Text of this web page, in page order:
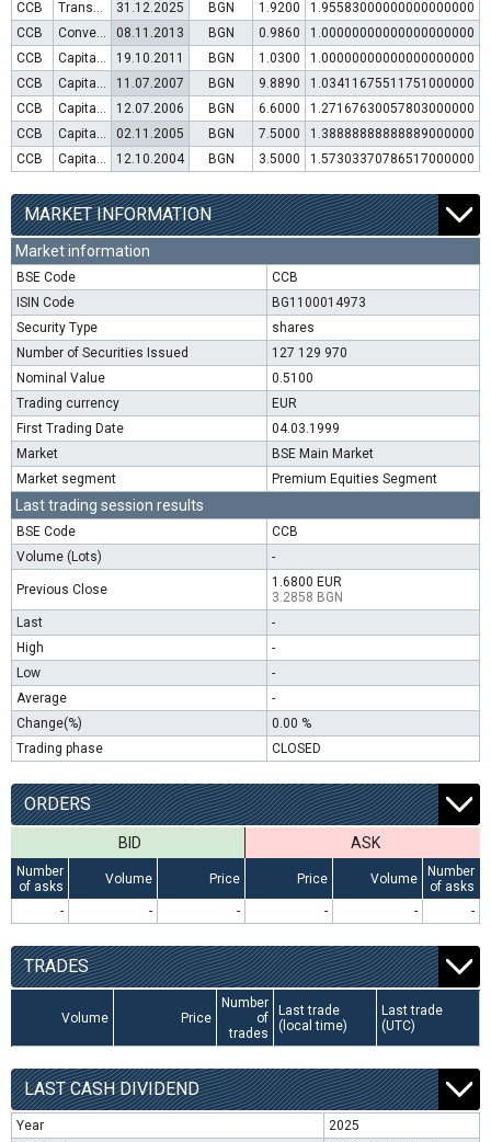
CCB Transfer to trading in Euro 31.12.2025 BGN 1.9200
1.95583000000000000000
CCB
Convertible bond issue 08.11.2013 BGN 0.9860
1.00000000000000000000
CCB
Capital increase (rights) 19.10.2011 BGN 1.0300
1.00000000000000000000
CCB
Capital increase (rights) 11.07.2007 BGN 9.8890
1.03411675511751000000
CCB
Capital increase (rights) 12.07.2006 BGN 6.6000
1.27167630057803000000
CCB
Capital increase (rights) 02.11.2005 BGN 7.5000
1.38888888888889000000
CCB
Capital increase (rights) 12.10.2004 BGN 3.5000 1.57303370786517000000
MARKET INFORMATION
Market information
BSE Code
CCB
ISIN Code
BG1100014973
Security Type
shares
Number of Securities Issued
127 129 970
Nominal Value
0.5100
Trading currency
EUR
First Trading Date
04.03.1999
Market
BSE Main Market
Market segment
Premium Equities Segment
Last trading session results
BSE Code
CCB
Volume (Lots)
-
Previous Close
1.6800 EUR
3.2858 BGN
Last
-
High
-
Low
-
Average
-
Change(%)
0.00 %
Trading phase
CLOSED
ORDERS
BID ASK
Number
of asks
Volume Price Price Volume
Number
of asks
-
- - - - -
TRADES
Volume Price
Number
of
trades
Last trade
(local time)
Last trade
(UTC)
LAST CASH DIVIDEND
Year
2025